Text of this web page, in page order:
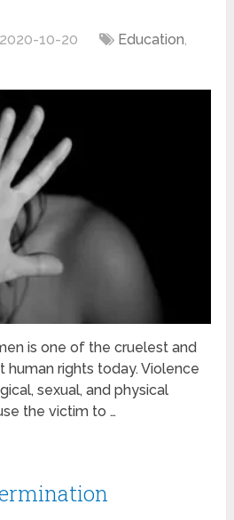
2020-10-20 Education,
is one of the cruelest and
human rights today. Violence
sexual, and physical
the victim to …